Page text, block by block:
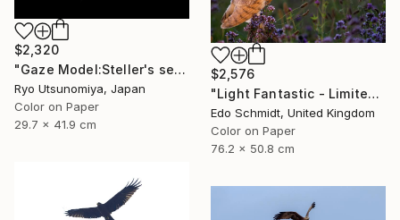
$2,320
"Gaze Model:Steller's sea eagle" Photograph
Ryo Utsunomiya, Japan
Color on Paper
29.7 x 41.9 cm
$2,576
"Light Fantastic - Limited Edition 1 of 2" Photograph
Edo Schmidt, United Kingdom
Color on Paper
76.2 x 50.8 cm